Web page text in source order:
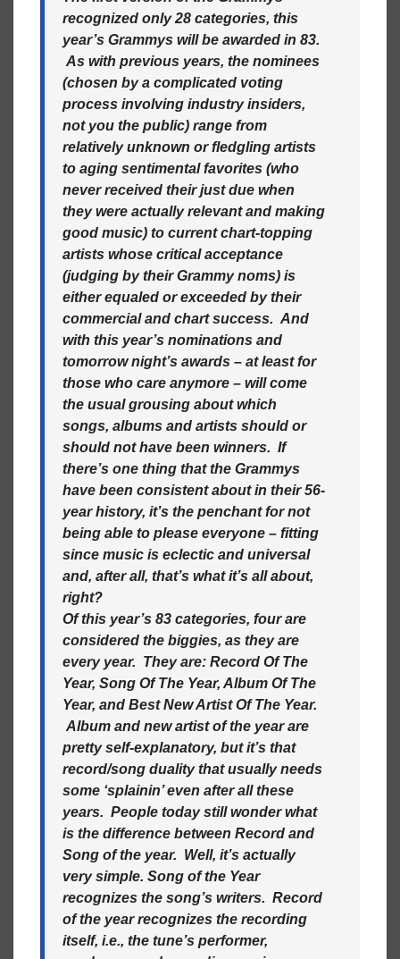
recognized only 28 categories, this
year’s Grammys will be awarded in 83.
As with previous years, the nominees
(chosen by a complicated voting
process involving industry insiders,
not you the public) range from
relatively unknown or fledgling artists
to aging sentimental favorites (who
never received their just due when
they were actually relevant and making
good music) to current chart-topping
artists whose critical acceptance
(judging by their Grammy noms) is
either equaled or exceeded by their
commercial and chart success. And
with this year’s nominations and
tomorrow night’s awards – at least for
those who care anymore – will come
the usual grousing about which
songs, albums and artists should or
should not have been winners. If
there’s one thing that the Grammys
have been consistent about in their 56-
year history, it’s the penchant for not
being able to please everyone – fitting
since music is eclectic and universal
and, after all, that’s what it’s all about,
right?
Of this year’s 83 categories, four are
considered the biggies, as they are
every year. They are: Record Of The
Year, Song Of The Year, Album Of The
Year, and Best New Artist Of The Year.
Album and new artist of the year are
pretty self-explanatory, but it’s that
record/song duality that usually needs
some ‘splainin’ even after all these
years. People today still wonder what
is the difference between Record and
Song of the year. Well, it’s actually
very simple. Song of the Year
recognizes the song’s writers. Record
of the year recognizes the recording
itself, i.e., the tune’s performer,